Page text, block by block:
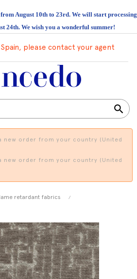
August 10th to 23rd. We will start processing
24th. We wish you a wonderful summer!
please contact your agent
search
new order from your country (United
new order from your country (United
retardant fabrics